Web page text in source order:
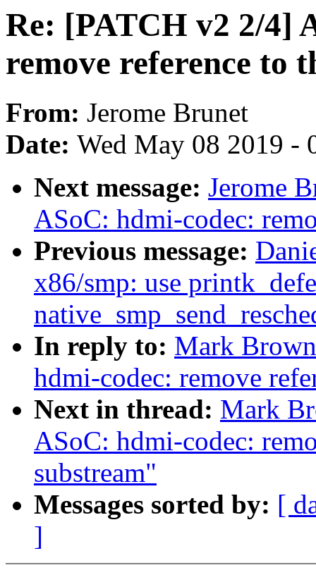
Re: [PATCH v2 2/4]
remove reference to
From: Jerome Brunet
Date: Wed May 08 2019 -
Next message: Jerome
ASoC: hdmi-codec:
Previous message:
x86/smp: use
In reply to: Mark
hdmi-codec: remove
Next in thread: Mark
ASoC: hdmi-codec:
substream"
Messages sorted by: [
]